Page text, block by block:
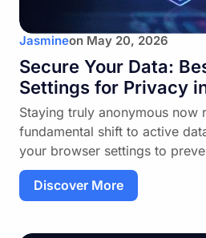
Jasmineon May 20, 2026
Secure Your Data:
Settings for Privacy
Staying truly anonymous now
fundamental shift to active
your browser settings to
Discover More